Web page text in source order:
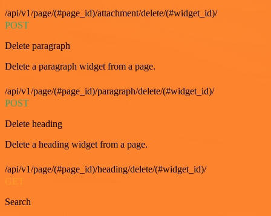
/api/v1/page/(#page_id)/attachment/delete/(#widget_id)/
POST
Delete paragraph
Delete a paragraph widget from a page.
/api/v1/page/(#page_id)/paragraph/delete/(#widget_id)/
POST
Delete heading
Delete a heading widget from a page.
/api/v1/page/(#page_id)/heading/delete/(#widget_id)/
GET
Search